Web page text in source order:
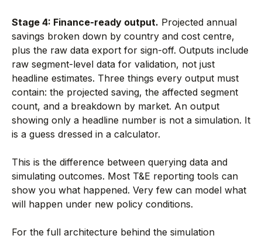
Stage 4: Finance-ready output. Projected annual
savings broken down by country and cost centre,
plus the raw data export for sign-off. Outputs include
raw segment-level data for validation, not just
headline estimates. Three things every output must
contain: the projected saving, the affected segment
count, and a breakdown by market. An output
showing only a headline number is not a simulation. It
is a guess dressed in a calculator.
This is the difference between querying data and
simulating outcomes. Most T&E reporting tools can
show you what happened. Very few can model what
will happen under new policy conditions.
For the full architecture behind the simulation